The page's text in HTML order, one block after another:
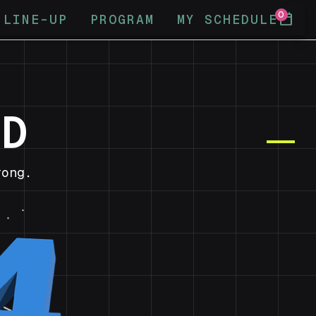
LINE-UP PROGRAM MY SCHEDULEcalendar_today
0